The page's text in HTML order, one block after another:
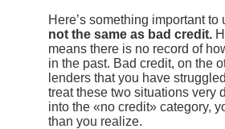
Here’s something important to
not the same as bad credit.
means there is no record of
in the past. Bad credit, on the
lenders that you have
treat these two situations very
into the «no credit» category,
than you realize.